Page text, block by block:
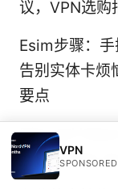
议，VPN选购
Esim步骤：
告别实体卡
要点
Discord
Heres How To
VPN
SPONSORED